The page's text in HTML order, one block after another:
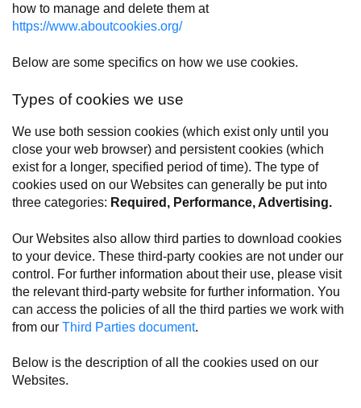
how to manage and delete them at
https://www.aboutcookies.org/
Below are some specifics on how we use cookies.
Types of cookies we use
We use both session cookies (which exist only until you
close your web browser) and persistent cookies (which
exist for a longer, specified period of time). The type of
cookies used on our Websites can generally be put into
three categories: Required, Performance, Advertising.
Our Websites also allow third parties to download cookies
to your device. These third-party cookies are not under our
control. For further information about their use, please visit
the relevant third-party website for further information. You
can access the policies of all the third parties we work with
from our Third Parties document.
Below is the description of all the cookies used on our
Websites.